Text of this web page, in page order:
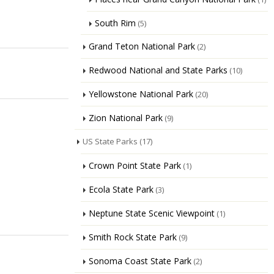
South Rim (5)
Grand Teton National Park (2)
Redwood National and State Parks (10)
Yellowstone National Park (20)
Zion National Park (9)
US State Parks (17)
Crown Point State Park (1)
Ecola State Park (3)
Neptune State Scenic Viewpoint (1)
Smith Rock State Park (9)
Sonoma Coast State Park (2)